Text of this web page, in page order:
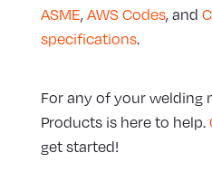
ASME, AWS Codes, and
specifications.
For any of your welding
Products is here to help.
get started!